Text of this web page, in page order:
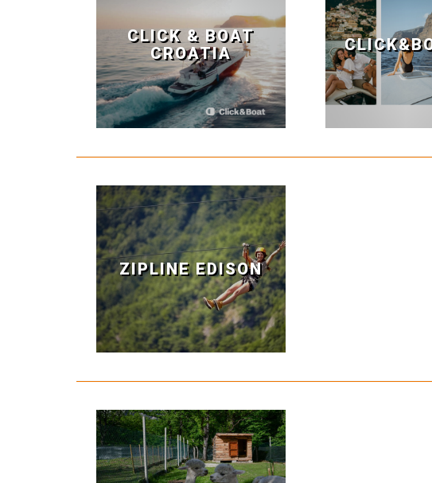
CLICK & BOAT
CROATIA
ZIPLINE EDISON